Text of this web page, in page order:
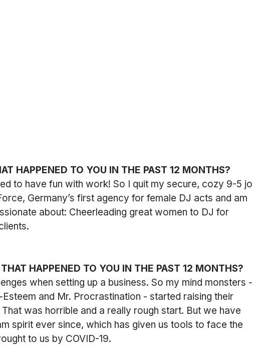
HAPPENED TO YOU IN THE PAST 12 MONTHS?
to have fun with work! So I quit my secure, cozy 9-5
, Germany’s first agency for female DJ acts and am
about: Cheerleading great women to DJ for
HAPPENED TO YOU IN THE PAST 12 MONTHS?
when setting up a business. So my mind monsters
and Mr. Procrastination - started raising their
was horrible and a really rough start. But we have
spirit ever since, which has given us tools to face the
to us by COVID-19.